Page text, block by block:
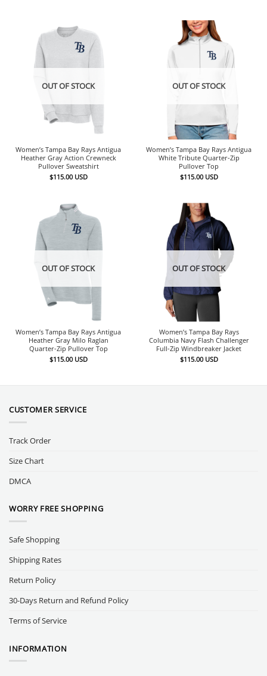
OUT OF STOCK
Women’s Tampa Bay Rays Antigua
Heather Gray Action Crewneck
Pullover Sweatshirt
$115.00 USD
OUT OF STOCK
Women’s Tampa Bay Rays Antigua
White Tribute Quarter-Zip
Pullover Top
$115.00 USD
OUT OF STOCK
Women’s Tampa Bay Rays Antigua
Heather Gray Milo Raglan
Quarter-Zip Pullover Top
$115.00 USD
OUT OF STOCK
Women’s Tampa Bay Rays
Columbia Navy Flash Challenger
Full-Zip Windbreaker Jacket
$115.00 USD
CUSTOMER SERVICE
Track Order
Size Chart
DMCA
WORRY FREE SHOPPING
Safe Shopping
Shipping Rates
Return Policy
30-Days Return and Refund Policy
Terms of Service
INFORMATION